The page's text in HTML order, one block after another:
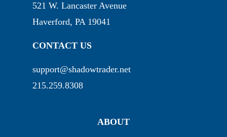
521 W. Lancaster Avenue
Haverford, PA 19041
CONTACT US
support@shadowtrader.net
215.259.8308
ABOUT